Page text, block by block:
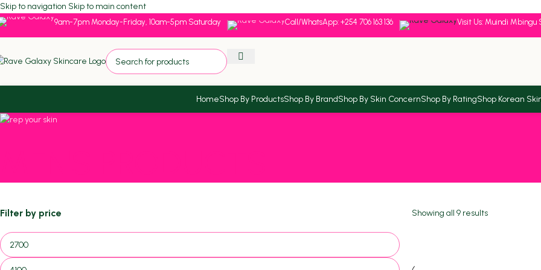
Skip to navigation Skip to main content
9am-7pm Monday-Friday, 10am-5pm Saturday Call/WhatsApp: +254 706 163 136 Visit Us: Muindi Mbingu
HomeShop By ProductsShop By BrandShop By Skin ConcernShop By RatingShop Korean
Filter by price Showing all 9 results